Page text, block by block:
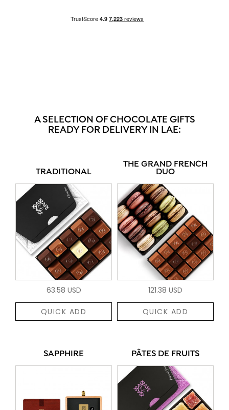
A SELECTION OF CHOCOLATE GIFTS
READY FOR DELIVERY IN LAE:
TRADITIONAL
63.58 USD
QUICK ADD
THE GRAND FRENCH
DUO
121.38 USD
QUICK ADD
SAPPHIRE PÂTES DE FRUITS